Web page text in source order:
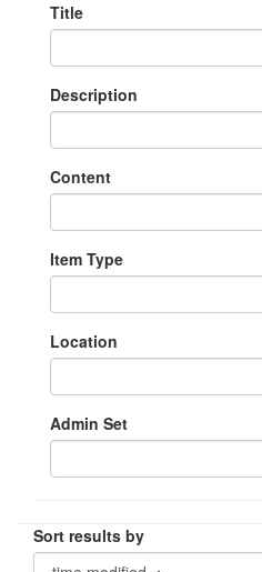
Title
Description
Content
Item Type
Location
Admin Set
Sort results by